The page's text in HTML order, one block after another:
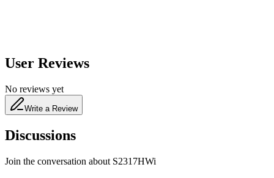
User Reviews
No reviews yet
Write a Review
Discussions
Join the conversation about S2317HWi